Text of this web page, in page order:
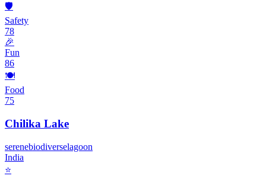
🛡️
Safety
78
🎉
Fun
86
🍽️
Food
75
Chilika Lake
serenebiodiverselagoon
India
⭐